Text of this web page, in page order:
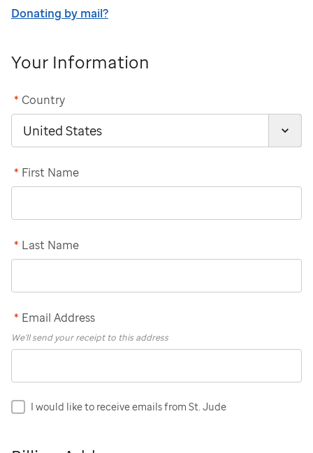
Donating by mail?
Your Information
Country
*
First Name
*
Last Name
*
Email Address
*
We'll send your receipt to this address
I would like to receive emails from St. Jude